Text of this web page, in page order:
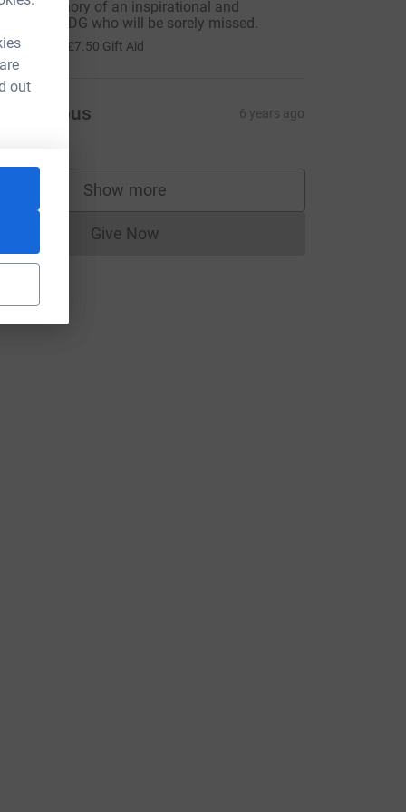
out
fond memory of an inspirational and
DG who will be sorely missed.
£7.50 Gift Aid
Anonymous 6 years ago
Show more
supporters
Give NowDonations cannot currently be made